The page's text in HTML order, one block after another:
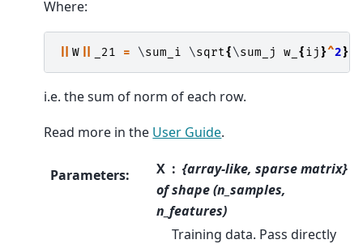
Where:
||W _21 = \sum_i \sqrt{\sum_j w_ {ij }^2}
i.e. the sum of norm of each row.
Read more in the User Guide.
Parameters: X
{array-like, sparse matrix}
of shape (n_samples,
n_features)
Training data. Pass directly